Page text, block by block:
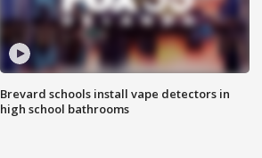
Brevard schools install vape detectors in
high school bathrooms